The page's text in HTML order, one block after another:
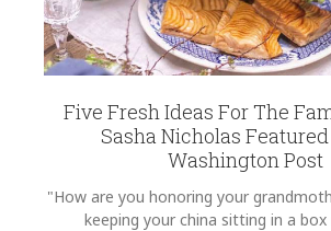
Five Fresh Ideas For The
Sasha Nicholas
Washington Post
"How are you honoring your
keeping your china sitting in a